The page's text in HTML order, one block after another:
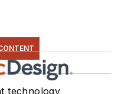
technology